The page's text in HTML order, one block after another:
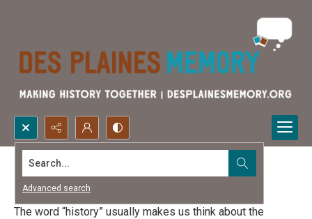
Search...
Advanced search
Life During COVID-19
The word “history” usually makes us think about the